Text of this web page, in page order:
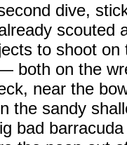
dive,
scouted
to shoot
both on the
near the
the sandy
bad